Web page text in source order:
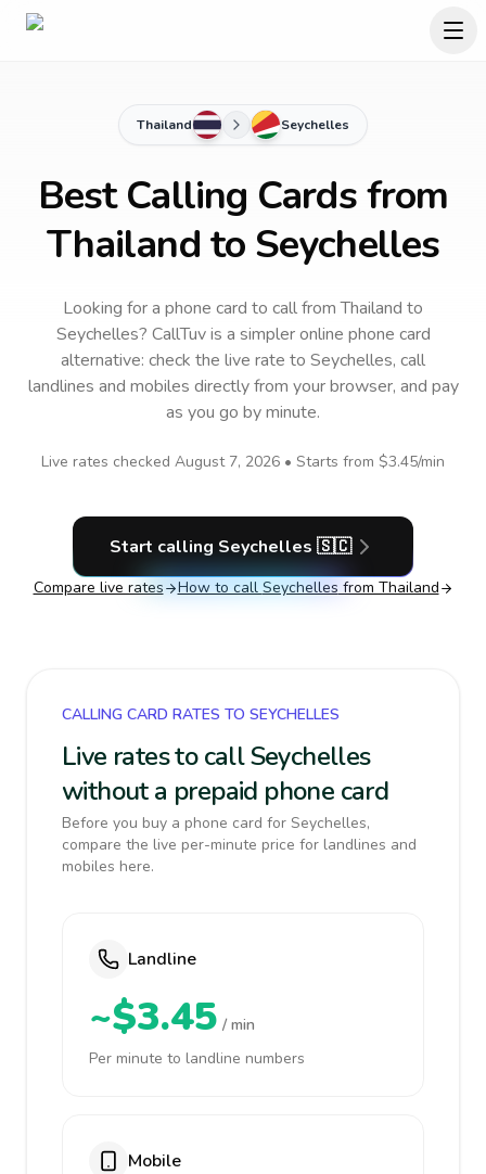
Thailand Seychelles
Best Calling Cards from
Thailand to Seychelles
Looking for a phone card to callfrom Thailand to
Seychelles? CallTuv is a simpler online phone card
alternative: check the live rate to Seychelles, call
landlines and mobiles directly from your browser, and pay
as you go by minute.
Live rates checked August 7, 2026 • Starts from $3.45/min
Start calling Seychelles 🇸🇨
Compare live rates How to call Seychelles from Thailand
CALLING CARD RATES TO SEYCHELLES
Live rates to call Seychelles
without a prepaid phone card
Before you buy a phone card for Seychelles,
compare the live per-minute price for landlines and
mobiles here.
Landline
~$3.45 / min
Per minute to landline numbers
Mobile